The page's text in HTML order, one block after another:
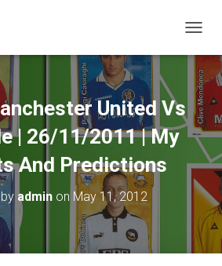
O
G
G
L
E
N
A
G
United Vs
| 26/11/2011 | My
And Predictions
admin on May 11, 2012